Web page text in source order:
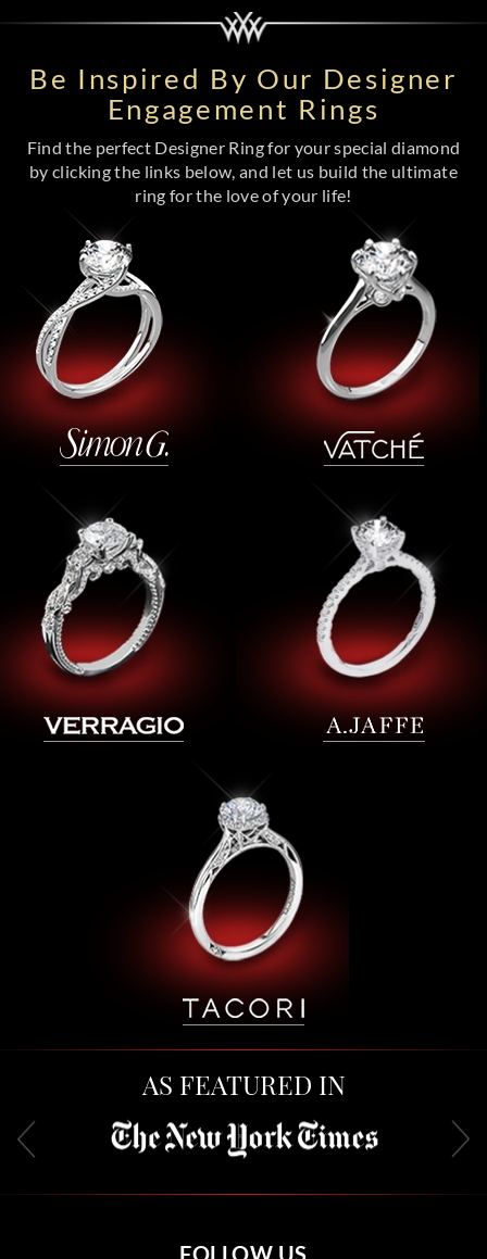
Be Inspired By Our Designer
Engagement Rings
Find the perfect Designer Ring for your special diamond
by clicking the links below, and let us build the ultimate
ring for the love of your life!
AS FEATURED IN